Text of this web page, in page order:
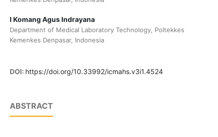
I Komang Agus Indrayana
Department of Medical Laboratory Technology, Poltekkes
Kemenkes Denpasar, Indonesia
DOI: https://doi.org/10.33992/icmahs.v3i1.4524
ABSTRACT